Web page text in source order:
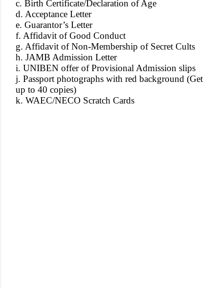
c. Birth Certificate/Declaration of Age
d. Acceptance Letter
e. Guarantor’s Letter
f. Affidavit of Good Conduct
g. Affidavit of Non-Membership of Secret Cults
h. JAMB Admission Letter
i. UNIBEN offer of Provisional Admission slips
j. Passport photographs with red background (Get
up to 40 copies)
k. WAEC/NECO Scratch Cards